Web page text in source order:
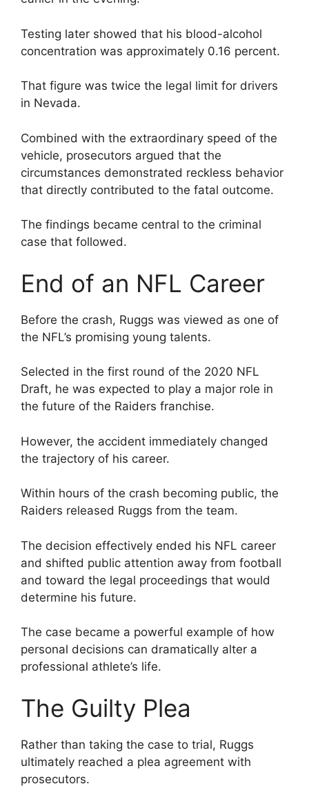
Testing later showed that his blood-alcohol
concentration was approximately 0.16 percent.
That figure was twice the legal limit for drivers
in Nevada.
Combined with the extraordinary speed of the
vehicle, prosecutors argued that the
circumstances demonstrated reckless behavior
that directly contributed to the fatal outcome.
The findings became central to the criminal
case that followed.
End of an NFL Career
Before the crash, Ruggs was viewed as one of
the NFL’s promising young talents.
Selected in the first round of the 2020 NFL
Draft, he was expected to play a major role in
the future of the Raiders franchise.
However, the accident immediately changed
the trajectory of his career.
Within hours of the crash becoming public, the
Raiders released Ruggs from the team.
The decision effectively ended his NFL career
and shifted public attention away from football
and toward the legal proceedings that would
determine his future.
The case became a powerful example of how
personal decisions can dramatically alter a
professional athlete’s life.
The Guilty Plea
Rather than taking the case to trial, Ruggs
ultimately reached a plea agreement with
prosecutors.